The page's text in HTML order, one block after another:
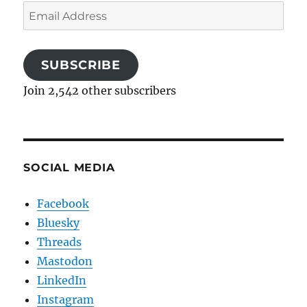
Email
Address
SUBSCRIBE
Join 2,542 other subscribers
SOCIAL MEDIA
Facebook
Bluesky
Threads
Mastodon
LinkedIn
Instagram